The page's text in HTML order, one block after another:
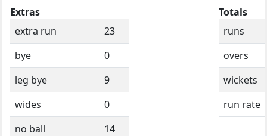
Extras
extra run
23
bye
0
leg bye
9
wides
0
no ball
14
Totals
runs
overs
wickets
run rate